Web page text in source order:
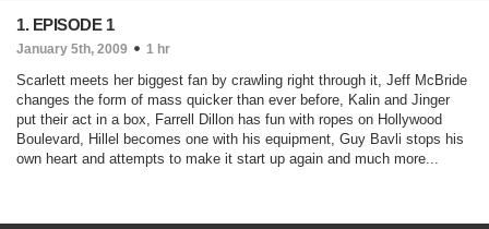
1. EPISODE 1
January 5th, 2009 1 hr
Scarlett meets her biggest fan by crawling right through it, Jeff McBride
changes the form of mass quicker than ever before, Kalin and Jinger
put their act in a box, Farrell Dillon has fun with ropes on Hollywood
Boulevard, Hillel becomes one with his equipment, Guy Bavli stops his
own heart and attempts to make it start up again and much more...